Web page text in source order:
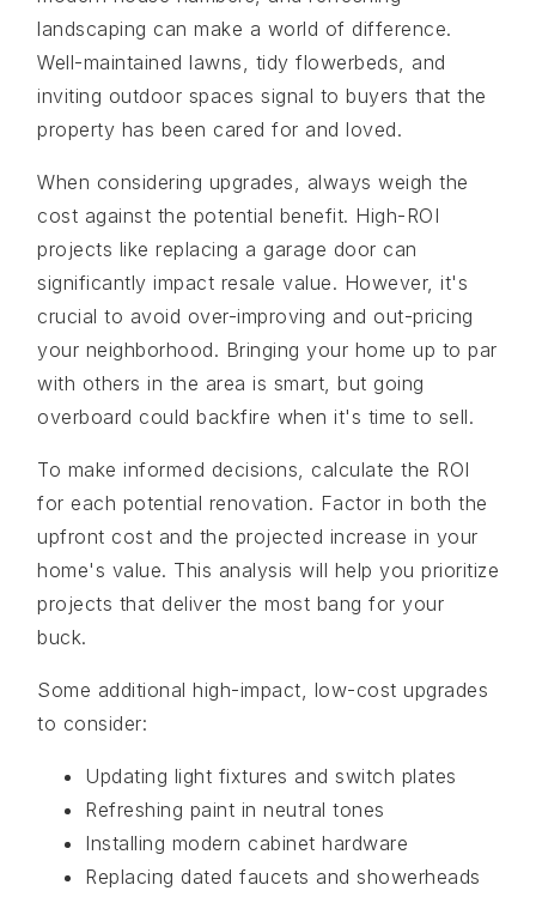
landscaping can make a world of difference.
Well-maintained lawns, tidy flowerbeds, and
inviting outdoor spaces signal to buyers that the
property has been cared for and loved.
When considering upgrades, always weigh the
cost against the potential benefit. High-ROI
projects like replacing a garage door can
significantly impact resale value. However, it's
crucial to avoid over-improving and out-pricing
your neighborhood. Bringing your home up to par
with others in the area is smart, but going
overboard could backfire when it's time to sell.
To make informed decisions, calculate the ROI
for each potential renovation. Factor in both the
upfront cost and the projected increase in your
home's value. This analysis will help you prioritize
projects that deliver the most bang for your
buck.
Some additional high-impact, low-cost upgrades
to consider:
Updating light fixtures and switch plates
Refreshing paint in neutral tones
Installing modern cabinet hardware
Replacing dated faucets and showerheads